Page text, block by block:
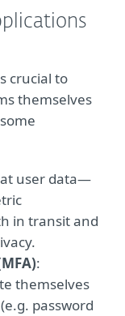
crucial to
themselves
user data—
in transit and
:
themselves
password